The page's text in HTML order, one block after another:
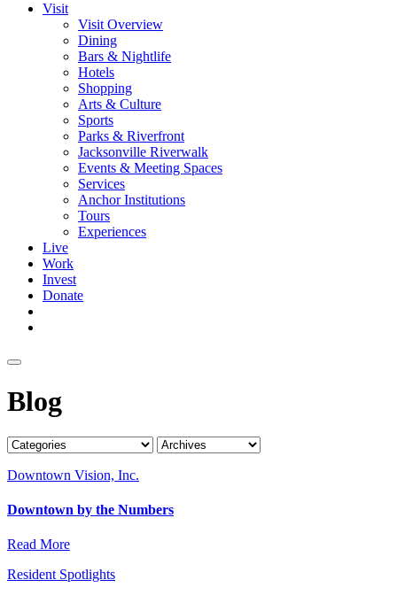
Visit
Visit Overview
Dining
Bars & Nightlife
Hotels
Shopping
Arts & Culture
Sports
Parks & Riverfront
Jacksonville Riverwalk
Events & Meeting Spaces
Services
Anchor Institutions
Tours
Experiences
Live
Work
Invest
Donate
Blog
Downtown Vision, Inc.
Downtown by the Numbers
Read More
Resident Spotlights